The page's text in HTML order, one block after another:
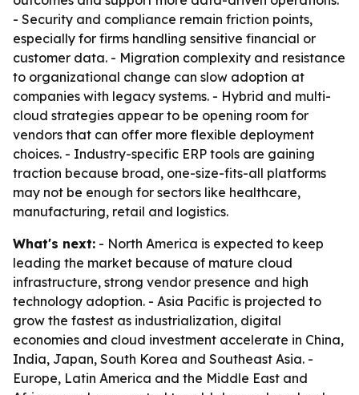
- Security and compliance remain friction points,
especially for firms handling sensitive financial or
customer data. - Migration complexity and resistance
to organizational change can slow adoption at
companies with legacy systems. - Hybrid and multi-
cloud strategies appear to be opening room for
vendors that can offer more flexible deployment
choices. - Industry-specific ERP tools are gaining
traction because broad, one-size-fits-all platforms
may not be enough for sectors like healthcare,
manufacturing, retail and logistics.
What's next: - North America is expected to keep
leading the market because of mature cloud
infrastructure, strong vendor presence and high
technology adoption. - Asia Pacific is projected to
grow the fastest as industrialization, digital
economies and cloud investment accelerate in China,
India, Japan, South Korea and Southeast Asia. -
Europe, Latin America and the Middle East and